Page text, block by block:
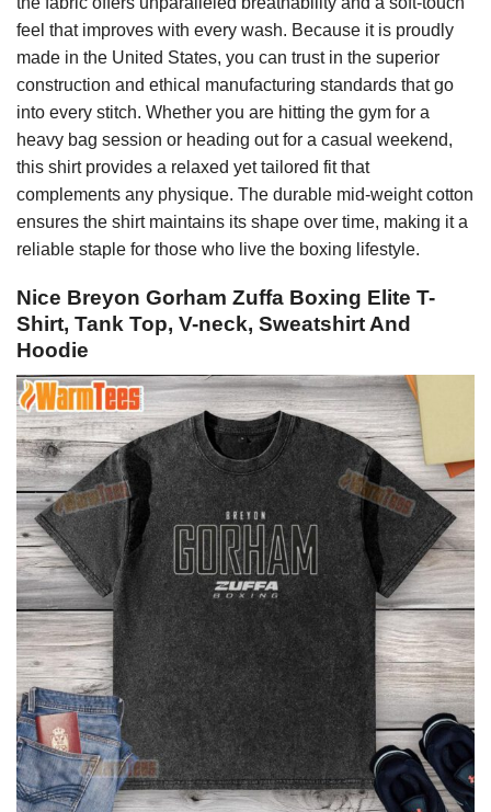
feel that improves with every wash. Because it is proudly
made in the United States, you can trust in the superior
construction and ethical manufacturing standards that go
into every stitch. Whether you are hitting the gym for a
heavy bag session or heading out for a casual weekend,
this shirt provides a relaxed yet tailored fit that
complements any physique. The durable mid-weight cotton
ensures the shirt maintains its shape over time, making it a
reliable staple for those who live the boxing lifestyle.
Nice Breyon Gorham Zuffa Boxing Elite T-
Shirt, Tank Top, V-neck, Sweatshirt And
Hoodie